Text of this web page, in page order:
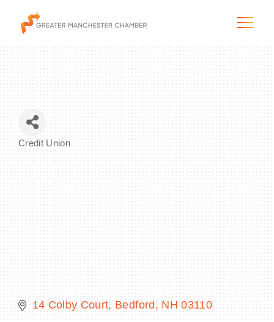
The City & Region
Credit Union
14 Colby Court Bedford NH 03110